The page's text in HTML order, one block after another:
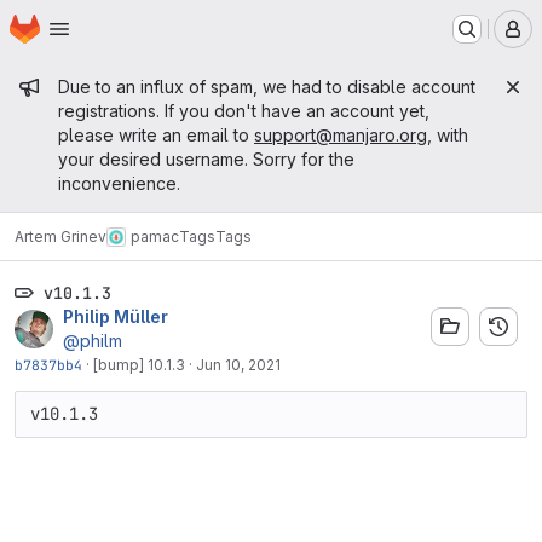
Skip to main content
Homepage
Admin message
Due to an influx of spam, we had to disable account
registrations. If you don't have an account yet,
please write an email to support@manjaro.org , with
your desired username. Sorry for the
inconvenience.
Artem Grinev pamacTagsTags
v10.1.3
Philip Müller
@philm
b7837bb4 · [bump] 10.1.3 · Jun 10, 2021
v10.1.3